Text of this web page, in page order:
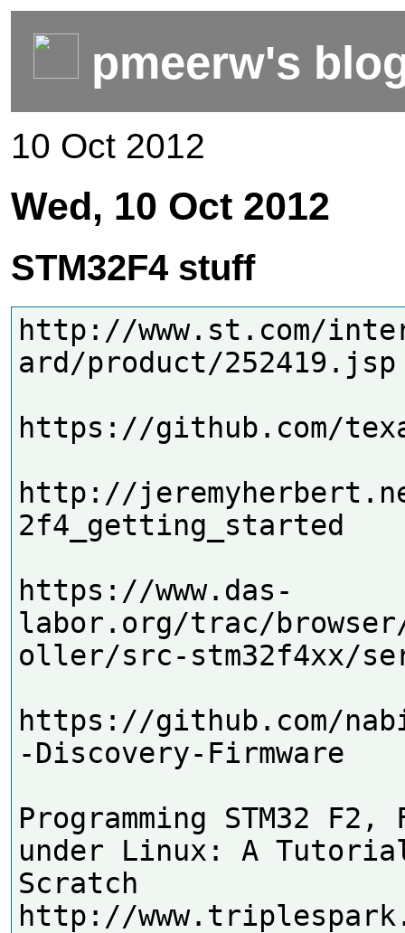
pmeerw's
10 Oct 2012
Wed, 10 Oct 2012
STM32F4 stuff
http://www.st.com/
ard/product/252419.jsp
https://github.com/
http://
2f4_getting_started
https://www.das-
labor.org/trac/
oller/src-stm32f4xx/
https://github.com/
-Discovery-Firmware
Programming STM32 F2,
under Linux: A
Scratch
http://